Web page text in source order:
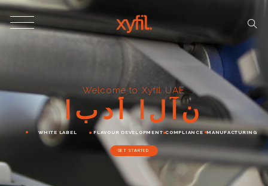
ابدأ الآن
WHITE LABEL MANUFACTURING
GET STARTED
FLAVOUR DEVELOPMENT COMPLIANCE
Welcome to Xyfil UAE